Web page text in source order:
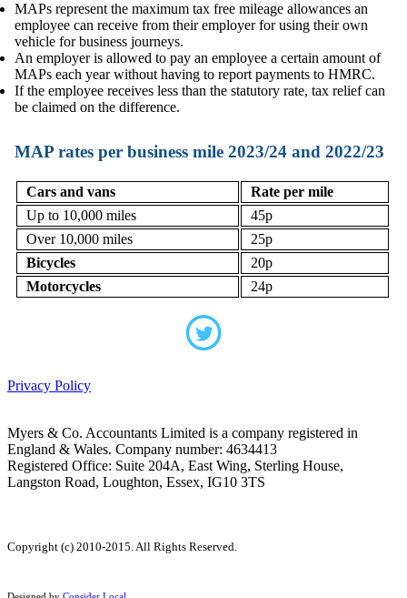
MAPs represent the maximum tax free mileage allowances an
employee can receive from their employer for using their own
vehicle for business journeys.
An employer is allowed to pay an employee a certain amount of
MAPs each year without having to report payments to HMRC.
If the employee receives less than the statutory rate, tax relief can
be claimed on the difference.
MAP rates per business mile 2023/24 and 2022/23
Cars and vans
Rate per mile
Up to 10,000 miles
45p
Over 10,000 miles
25p
Bicycles
20p
Motorcycles
24p
Privacy Policy
Myers & Co. Accountants Limited is a company registered in
England & Wales. Company number: 4634413
Registered Office: Suite 204A, East Wing, Sterling House,
Langston Road, Loughton, Essex, IG10 3TS
Copyright (c) 2010-2015. All Rights Reserved.
Designed by Consider Local